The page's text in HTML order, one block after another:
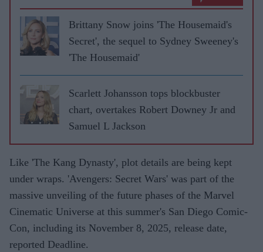
Brittany Snow joins 'The Housemaid's
Secret', the sequel to Sydney Sweeney's
'The Housemaid'
Scarlett Johansson tops blockbuster
chart, overtakes Robert Downey Jr and
Samuel L Jackson
Like 'The Kang Dynasty', plot details are being kept
under wraps. 'Avengers: Secret Wars' was part of the
massive unveiling of the future phases of the Marvel
Cinematic Universe at this summer's San Diego Comic-
Con, including its November 8, 2025, release date,
reported Deadline.